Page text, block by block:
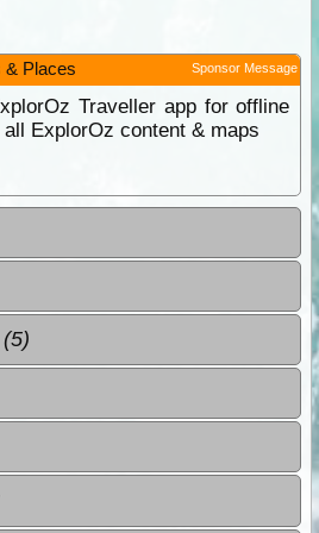
& Places Sponsor Message
Traveller app for offline
ExplorOz content & maps
(5)